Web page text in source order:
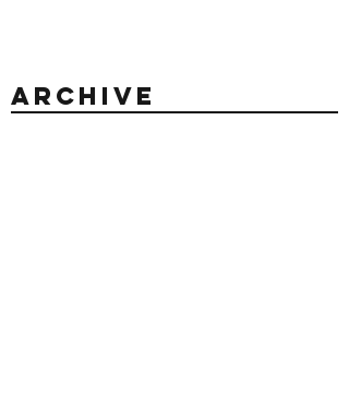
Archive